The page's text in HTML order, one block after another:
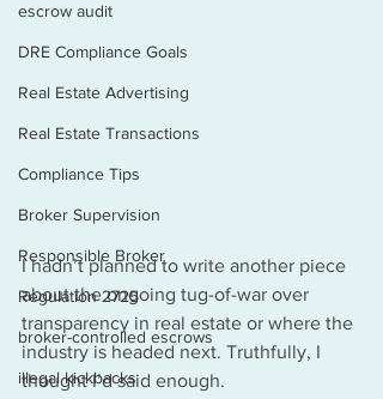
escrow audit
DRE Compliance Goals
Real Estate Advertising
Real Estate Transactions
Compliance Tips
Broker Supervision
Responsible Broker
Regulation 2725
broker-controlled escrows
illegal kickbacks
I hadn’t planned to write another piece
about the ongoing tug-of-war over
transparency in real estate or where the
industry is headed next. Truthfully, I
thought I’d said enough.